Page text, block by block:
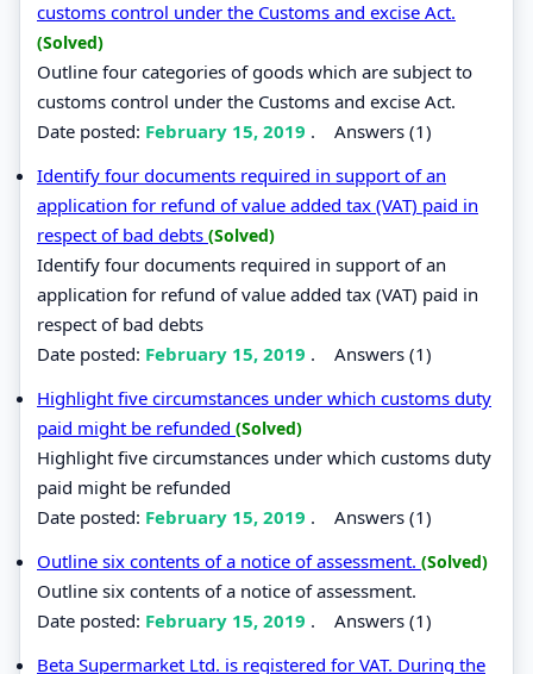
customs control under the Customs and excise Act.
(Solved)
Outline four categories of goods which are subject to
customs control under the Customs and excise Act.
Date posted: February 15, 2019 . Answers (1)
Identify four documents required in support of an
application for refund of value added tax (VAT) paid in
respect of bad debts (Solved)
Identify four documents required in support of an
application for refund of value added tax (VAT) paid in
respect of bad debts
Date posted: February 15, 2019 . Answers (1)
Highlight five circumstances under which customs duty
paid might be refunded (Solved)
Highlight five circumstances under which customs duty
paid might be refunded
Date posted: February 15, 2019 . Answers (1)
Outline six contents of a notice of assessment. (Solved)
Outline six contents of a notice of assessment.
Date posted: February 15, 2019 . Answers (1)
Beta Supermarket Ltd. is registered for VAT. During the